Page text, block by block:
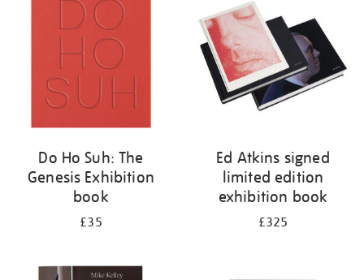
Do Ho Suh: The
Genesis Exhibition
book
£35
Ed Atkins signed
limited edition
exhibition book
£325